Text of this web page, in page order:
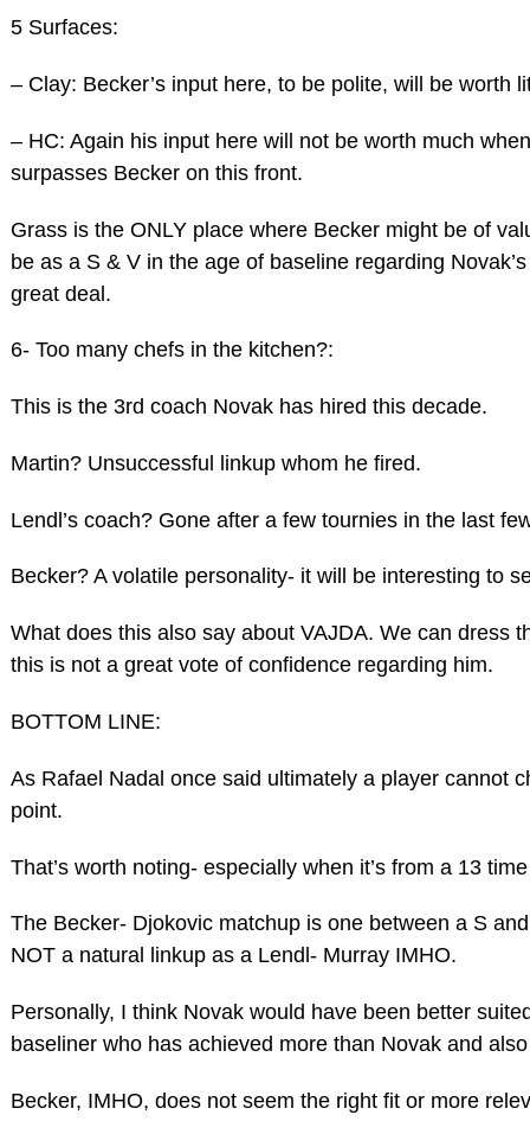
5 Surfaces:
– Clay: Becker’s input here, to be polite, will be worth
– HC: Again his input here will not be worth much
surpasses Becker on this front.
Grass is the ONLY place where Becker might be of
be as a S & V in the age of baseline regarding
great deal.
6- Too many chefs in the kitchen?:
This is the 3rd coach Novak has hired this decade.
Martin? Unsuccessful linkup whom he fired.
Lendl’s coach? Gone after a few tournies in the last
Becker? A volatile personality- it will be interesting to
What does this also say about VAJDA. We can dress
this is not a great vote of confidence regarding him.
BOTTOM LINE:
As Rafael Nadal once said ultimately a player cannot
point.
That’s worth noting- especially when it’s from a 13
The Becker- Djokovic matchup is one between a S
NOT a natural linkup as a Lendl- Murray IMHO.
Personally, I think Novak would have been better
baseliner who has achieved more than Novak and
Becker, IMHO, does not seem the right fit or more